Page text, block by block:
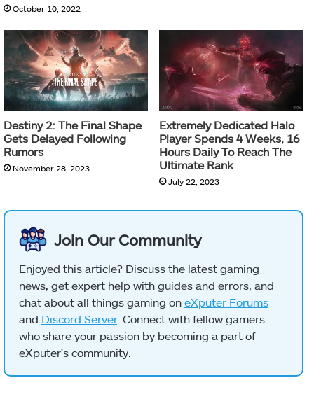
October 10, 2022
Destiny 2: The Final Shape
Gets Delayed Following
Rumors
November 28, 2023
Extremely Dedicated Halo
Player Spends 4 Weeks, 16
Hours Daily To Reach The
Ultimate Rank
July 22, 2023
Join Our Community
Enjoyed this article? Discuss the latest gaming
news, get expert help with guides and errors, and
chat about all things gaming on eXputer Forums
and Discord Server. Connect with fellow gamers
who share your passion by becoming a part of
eXputer's community.